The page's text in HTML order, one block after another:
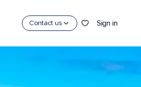
Contact us Sign in